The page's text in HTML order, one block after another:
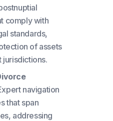
comply with
standards,
of assets
jurisdictions.
navigation
that span
addressing